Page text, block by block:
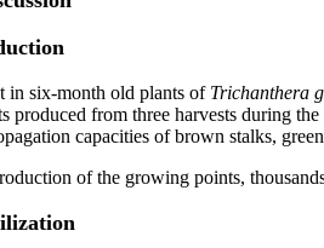
in six-month old plants of Trichanthera
produced from three harvests during
capacities of brown stalks,
of the growing points,